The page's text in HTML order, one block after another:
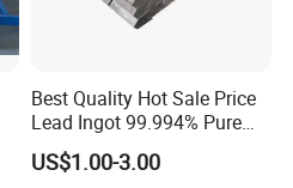
Best Quality Hot Sale Price
Lead Ingot 99.994% Pure
Lead Ingots
US$1.00-3.00